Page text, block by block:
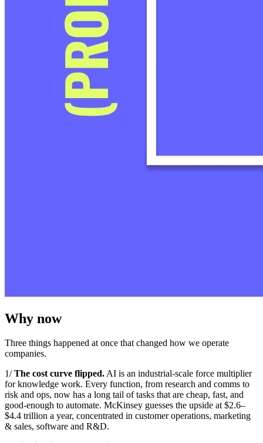
Why now
Three things happened at once that changed how we operate
companies.
1/The cost curve flipped.AI is an industrial‑scale force multiplier
for knowledge work. Every function, from research and comms to
risk and ops, now has a long tail of tasks that are cheap, fast, and
good‑enough to automate. McKinsey guesses the upside at $2.6–
$4.4 trillion a year, concentrated in customer operations, marketing
& sales, software and R&D.